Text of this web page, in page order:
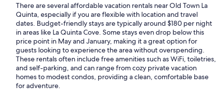
There are several affordable vacation rentals near Old Town La
Quinta, especially if you are flexible with location and travel
dates. Budget-friendly stays are typically around $180 per night
in areas like La Quinta Cove. Some stays even drop below this
price point in May and January, making it a great option for
guests looking to experience the area without overspending.
These rentals often include free amenities such as WiFi, toiletries,
and self-parking, and can range from cozy private vacation
homes to modest condos, providing a clean, comfortable base
for adventure.